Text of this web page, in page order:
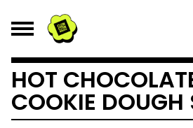
HOT
COOKIE DOUGH